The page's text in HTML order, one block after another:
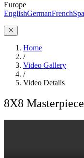
Europe
EnglishGermanFrench
Home
/
Video Gallery
/
Video Details
8X8